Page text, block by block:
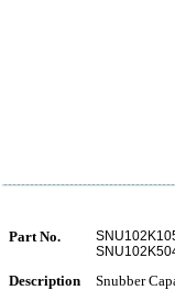
Part No.
Description Snubber